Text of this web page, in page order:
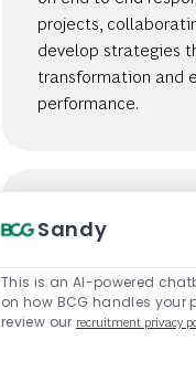
projects,
develop strategies
transformation and
performance.
Consultant,
CategoryConsulting
We are looking for a
Sandy
This is an AI-powered
on how BCG handles your
review our recruitment privacy